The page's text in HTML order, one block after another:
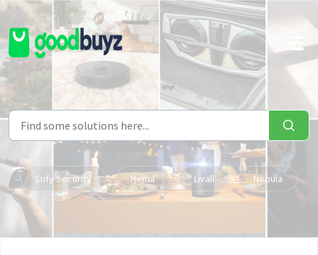
Skip to main content
Eufy Security Hema Livall Nebula